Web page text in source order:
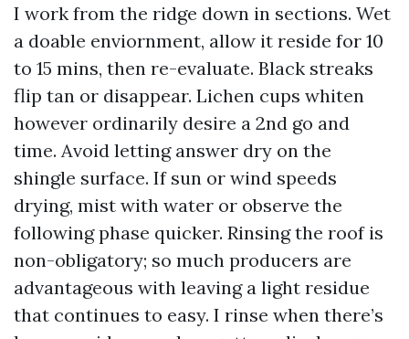
I work from the ridge down in sections. Wet
a doable enviornment, allow it reside for 10
to 15 mins, then re-evaluate. Black streaks
flip tan or disappear. Lichen cups whiten
however ordinarily desire a 2nd go and
time. Avoid letting answer dry on the
shingle surface. If sun or wind speeds
drying, mist with water or observe the
following phase quicker. Rinsing the roof is
non-obligatory; so much producers are
advantageous with leaving a light residue
that continues to easy. I rinse when there’s